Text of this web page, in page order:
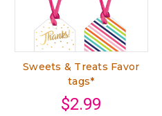
Sweets & Treats Favor
tags*
$2.99